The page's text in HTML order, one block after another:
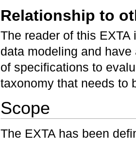
Relationship to
The reader of this
data modeling and
of specifications to
taxonomy that needs to
Scope
The EXTA has been